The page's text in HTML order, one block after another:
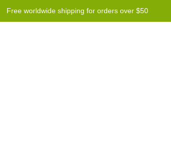
Free worldwide shipping for orders over $50